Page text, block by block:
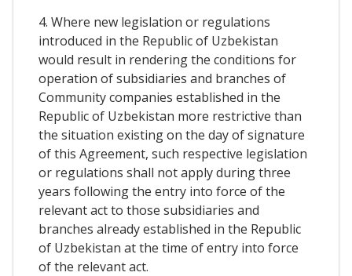
4. Where new legislation or regulations
introduced in the Republic of Uzbekistan
would result in rendering the conditions for
operation of subsidiaries and branches of
Community companies established in the
Republic of Uzbekistan more restrictive than
the situation existing on the day of signature
of this Agreement, such respective legislation
or regulations shall not apply during three
years following the entry into force of the
relevant act to those subsidiaries and
branches already established in the Republic
of Uzbekistan at the time of entry into force
of the relevant act.